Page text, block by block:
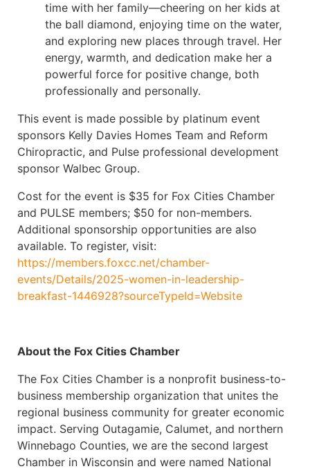
time with her family—cheering on her kids at
the ball diamond, enjoying time on the water,
and exploring new places through travel. Her
energy, warmth, and dedication make her a
powerful force for positive change, both
professionally and personally.
This event is made possible by platinum event
sponsors Kelly Davies Homes Team and Reform
Chiropractic, and Pulse professional development
sponsor Walbec Group.
Cost for the event is $35 for Fox Cities Chamber
and PULSE members; $50 for non-members.
Additional sponsorship opportunities are also
available. To register, visit:
https://members.foxcc.net/chamber-
events/Details/2025-women-in-leadership-
breakfast-1446928?sourceTypeId=Website
About the Fox Cities Chamber
The Fox Cities Chamber is a nonprofit business-to-
business membership organization that unites the
regional business community for greater economic
impact. Serving Outagamie, Calumet, and northern
Winnebago Counties, we are the second largest
Chamber in Wisconsin and were named National